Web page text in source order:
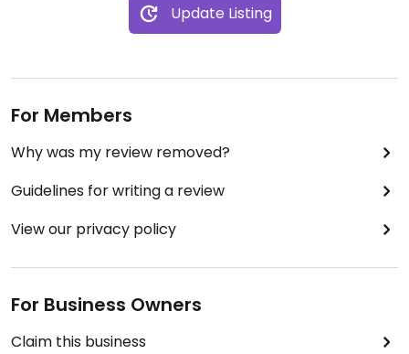
Update Listing
For Members
Why was my review removed?
Guidelines for writing a review
View our privacy policy
For Business Owners
Claim this business